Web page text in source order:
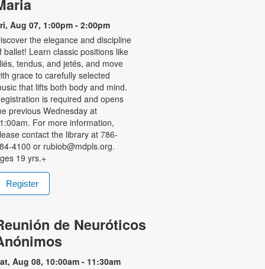
Aug 07, 1:00pm - 2:00pm
the elegance and discipline
ballet! Learn classic positions like
tendus, and jetés, and move
grace to carefully selected
that lifts both body and mind.
is required and opens
previous Wednesday at
For more information,
contact the library at 786-
4100 or rubiob@mdpls.org.
19 yrs.+
Register
de Neuróticos
Aug 08, 10:00am - 11:30am